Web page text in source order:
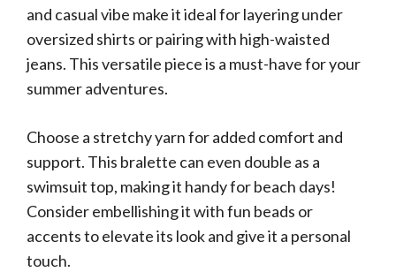
and casual vibe make it ideal for layering under
oversized shirts or pairing with high-waisted
jeans. This versatile piece is a must-have for your
summer adventures.
Choose a stretchy yarn for added comfort and
support. This bralette can even double as a
swimsuit top, making it handy for beach days!
Consider embellishing it with fun beads or
accents to elevate its look and give it a personal
touch.